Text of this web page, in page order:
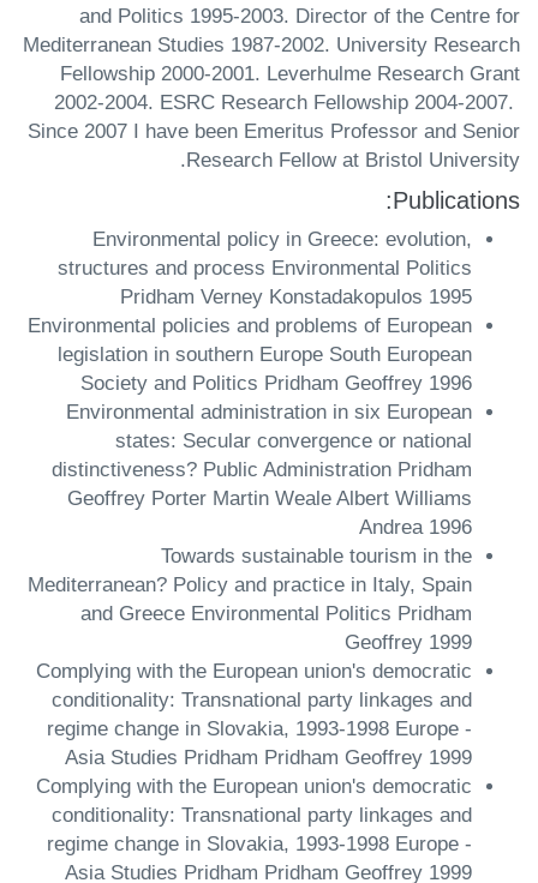
and Politics 1995-2003. Director of the Centre for
Mediterranean Studies 1987-2002. University Research
Fellowship 2000-2001. Leverhulme Research Grant
2002-2004. ESRC Research Fellowship 2004-2007.
Since 2007 I have been Emeritus Professor and Senior
Research Fellow at Bristol University.
Publications:
Environmental policy in Greece: evolution,
structures and process Environmental Politics
Pridham Verney Konstadakopulos 1995
Environmental policies and problems of European
legislation in southern Europe South European
Society and Politics Pridham Geoffrey 1996
Environmental administration in six European
states: Secular convergence or national
distinctiveness? Public Administration Pridham
Geoffrey Porter Martin Weale Albert Williams
Andrea 1996
Towards sustainable tourism in the
Mediterranean? Policy and practice in Italy, Spain
and Greece Environmental Politics Pridham
Geoffrey 1999
Complying with the European union's democratic
conditionality: Transnational party linkages and
regime change in Slovakia, 1993-1998 Europe -
Asia Studies Pridham Pridham Geoffrey 1999
Complying with the European union's democratic
conditionality: Transnational party linkages and
regime change in Slovakia, 1993-1998 Europe -
Asia Studies Pridham Pridham Geoffrey 1999